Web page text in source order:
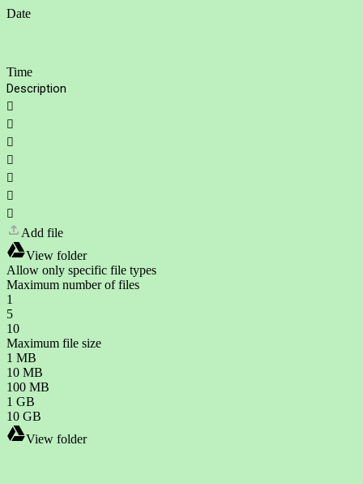
Date
Time
Description







Add file
View folder
Allow only specific file types
Maximum number of files
1
5
10
Maximum file size
1 MB
10 MB
100 MB
1 GB
10 GB
View folder